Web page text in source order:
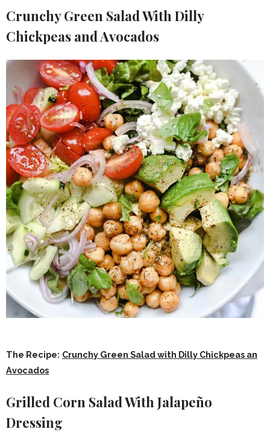
Crunchy Green Salad With Dilly
Chickpeas and Avocados
The Recipe: Crunchy Green Salad with Dilly Chickpeas an
Avocados
Grilled Corn Salad With Jalapeño
Dressing